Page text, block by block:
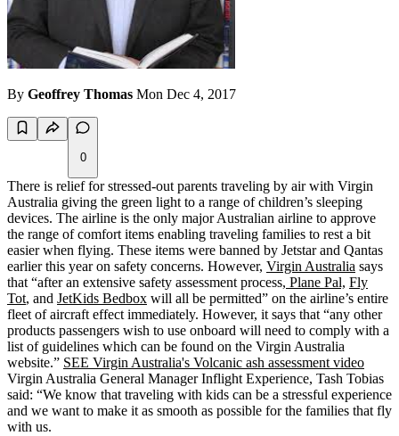
By Geoffrey Thomas Mon Dec 4, 2017
0
There is relief for stressed-out parents traveling by air with Virgin
Australia giving the green light to a range of children’s sleeping
devices. The airline is the only major Australian airline to approve
the range of comfort items enabling traveling families to rest a bit
easier when flying. These items were banned by Jetstar and Qantas
earlier this year on safety concerns. However, Virgin Australia says
that “after an extensive safety assessment process, Plane Pal, Fly
Tot, and JetKids Bedbox will all be permitted” on the airline’s entire
fleet of aircraft effect immediately. However, it says that “any other
products passengers wish to use onboard will need to comply with a
list of guidelines which can be found on the Virgin Australia
website.” SEE Virgin Australia's Volcanic ash assessment video
Virgin Australia General Manager Inflight Experience, Tash Tobias
said: “We know that traveling with kids can be a stressful experience
and we want to make it as smooth as possible for the families that fly
with us.